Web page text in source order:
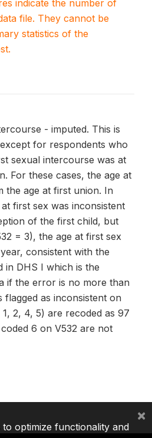
indicate the number of
file. They cannot be
statistics of the
- imputed. This is
for respondents who
sexual intercourse was at
For these cases, the age at
the age at first union. In
first sex was inconsistent
of the first child, but
= 3), the age at first sex
consistent with the
in DHS I which is the
if the error is no more than
flagged as inconsistent on
2, 4, 5) are recoded as 97
6 on V532 are not
to optimize functionality and
×